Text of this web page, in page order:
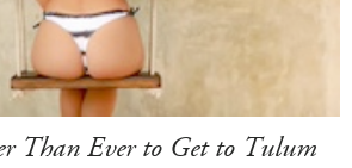
Than Ever to Get to Tulum